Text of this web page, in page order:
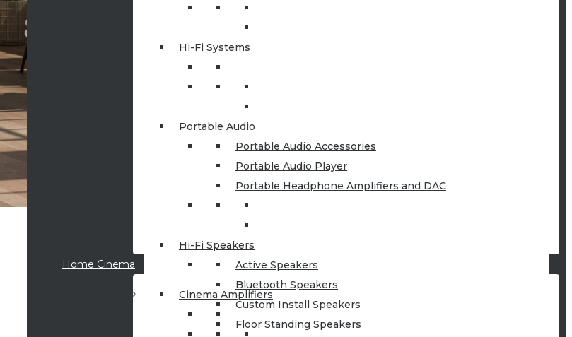
Hi-Fi Systems
Portable Audio
Portable Audio Accessories
Portable Audio Player
Portable Headphone Amplifiers and DAC
Hi-Fi Speakers
Active Speakers
Bluetooth Speakers
Custom Install Speakers
Floor Standing Speakers
Home Cinema
Cinema Amplifiers